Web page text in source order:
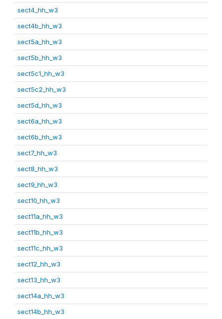
sect4_hh_w3
sect4b_hh_w3
sect5a_hh_w3
sect5b_hh_w3
sect5c1_hh_w3
sect5c2_hh_w3
sect5d_hh_w3
sect6a_hh_w3
sect6b_hh_w3
sect7_hh_w3
sect8_hh_w3
sect9_hh_w3
sect10_hh_w3
sect11a_hh_w3
sect11b_hh_w3
sect11c_hh_w3
sect12_hh_w3
sect13_hh_w3
sect14a_hh_w3
sect14b_hh_w3